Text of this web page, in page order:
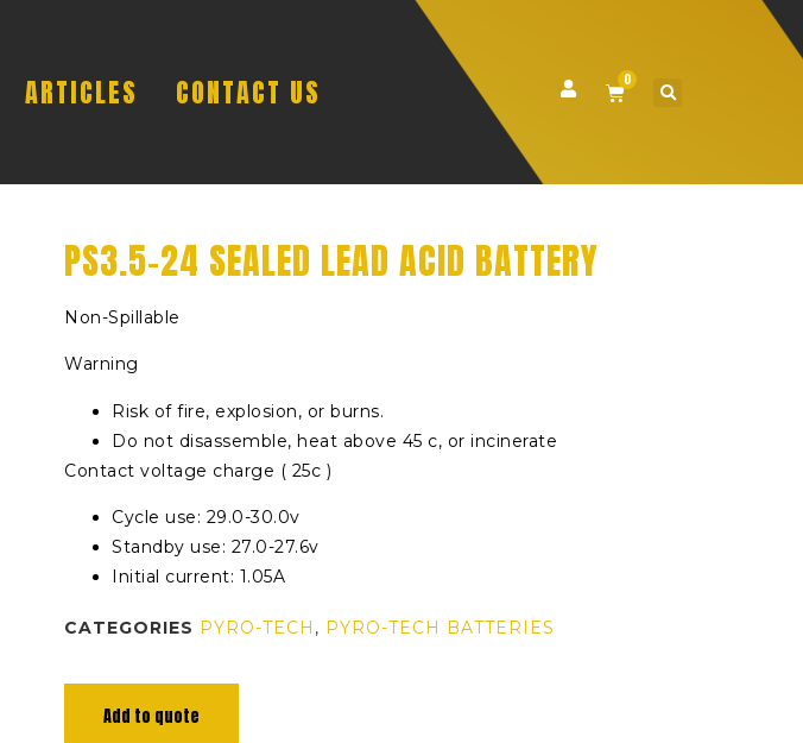
ARTICLES CONTACT US 0
PS3.5-24 SEALED LEAD ACID BATTERY
Non-Spillable
Warning
Risk of fire, explosion, or burns.
Do not disassemble, heat above 45 c, or incinerate
Contact voltage charge ( 25c )
Cycle use: 29.0-30.0v
Standby use: 27.0-27.6v
Initial current: 1.05A
CATEGORIES PYRO-TECH , PYRO-TECH BATTERIES
Add to quote